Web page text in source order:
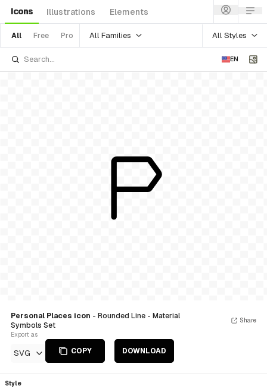
Icons Illustrations Elements
All Free Pro All Families All Styles
EN
Personal Places icon - Rounded Line - Material
Symbols Set
Export as
SVG COPY DOWNLOAD
Share
Style